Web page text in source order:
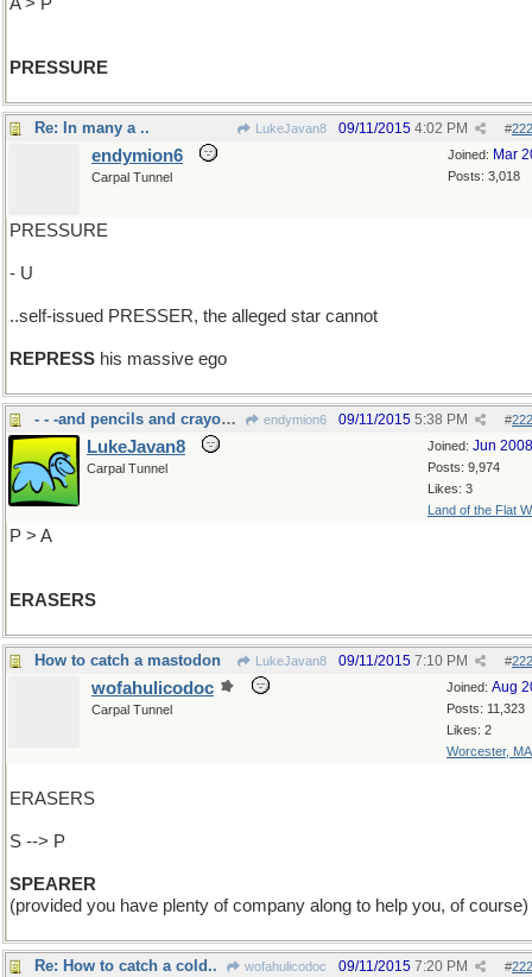
PRESSURE
Re: In many a .. LukeJavan8 #
09/11/2015 4:02 PM
Joined: Mar
Posts: 3,018
endymion6
Carpal Tunnel
PRESSURE
- U
..self-issued PRESSER, the alleged star cannot
REPRESS his massive ego
- - -and pencils and crayons and...... endymion6 #
09/11/2015 5:38 PM
Joined: Jun 2008
Posts: 9,974
Likes: 3
Land of the Flat
LukeJavan8
Carpal Tunnel
P > A
ERASERS
How to catch a mastodon LukeJavan8 #
09/11/2015 7:10 PM
Joined: Aug
Posts: 11,323
Likes: 2
Worcester, MA
wofahulicodoc
Carpal Tunnel
ERASERS
S --> P
SPEARER
(provided you have plenty of company along to help you, of course)
Re: How to catch a cold.. wofahulicodoc #
09/11/2015 7:20 PM